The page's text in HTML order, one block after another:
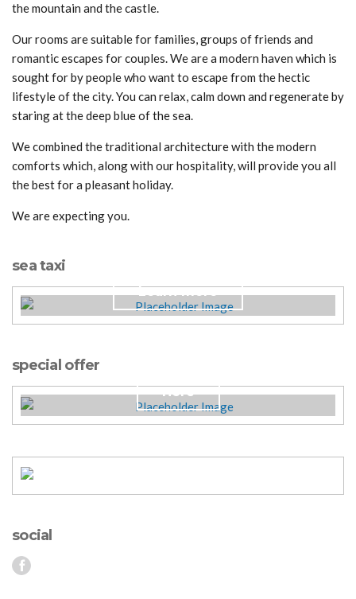
the mountain and the castle.
Our rooms are suitable for families, groups of friends and
romantic escapes for couples. We are a modern haven which is
sought for by people who want to escape from the hectic
lifestyle of the city. You can relax, calm down and regenerate by
staring at the deep blue of the sea.
We combined the traditional architecture with the modern
comforts which, along with our hospitality, will provide you all
the best for a pleasant holiday.
We are expecting you.
sea taxi
Learn more
special offer
Here
social